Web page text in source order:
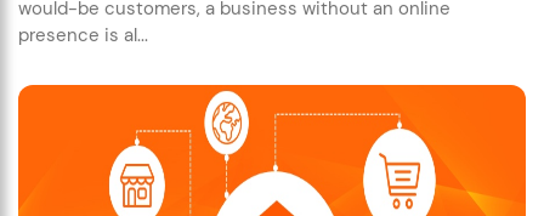
would-be customers, a business without an online
presence is al...